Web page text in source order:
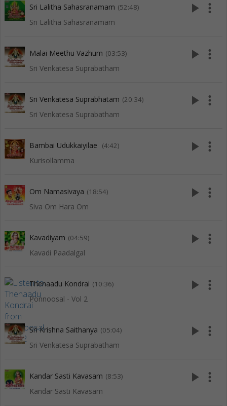
Sri Lalitha Sahasranamam (52:48)
Sri Lalitha Sahasranamam
play_arrow more_vert
Malai Meethu Vazhum (03:53)
Sri Venkatesa Suprabatham
play_arrow more_vert
Sri Venkatesa Suprabhatam (20:34)
Sri Venkatesa Suprabatham
play_arrow more_vert
Bambai Udukkaiyilae (4:42)
Kurisollamma
play_arrow more_vert
Om Namasivaya (18:54)
Siva Om Hara Om
play_arrow more_vert
Kavadiyam (04:59)
Kavadi Paadalgal
play_arrow more_vert
Thenaadu Kondrai (10:36)
Ponnoosal - Vol 2
play_arrow more_vert
Sri Krishna Saithanya (05:04)
Sri Venkatesa Suprabatham
play_arrow more_vert
Kandar Sasti Kavasam (8:53)
Kandar Sasti Kavasam
play_arrow more_vert